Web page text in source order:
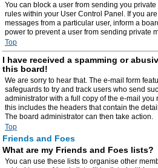
You can block a user from sending you
rules within your User Control Panel. If you
messages from a particular user, inform a
power to prevent a user from sending private
Top
I have received a spamming or
this board!
We are sorry to hear that. The e-mail form
safeguards to try and track users who send
administrator with a full copy of the e-mail you
this includes the headers that contain the
The board administrator can then take action.
Top
Friends and Foes
What are my Friends and Foes lists?
You can use these lists to organise other